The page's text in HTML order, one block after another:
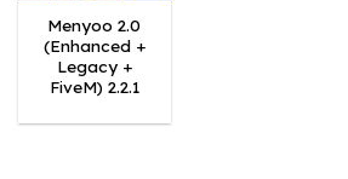
Menyoo 2.0
(Enhanced +
Legacy +
FiveM) 2.2.1